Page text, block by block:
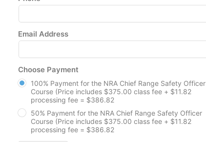
Email Address
Choose Payment
100% Payment for the NRA Chief Range Safety Officer
Course (Price includes $375.00 class fee + $11.82
processing fee = $386.82
50% Payment for the NRA Chief Range Safety Officer
Course (Price includes $375.00 class fee + $11.82
processing fee = $386.82